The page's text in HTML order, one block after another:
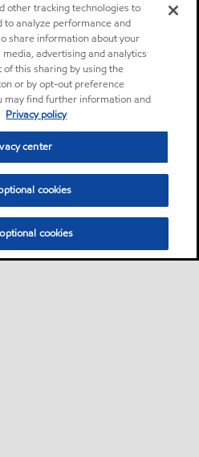
other tracking technologies to
to analyze performance and
share information about your
advertising and analytics
this sharing by using the
or by opt-out preference
may find further information and
Privacy policy
center
cookies
cookies